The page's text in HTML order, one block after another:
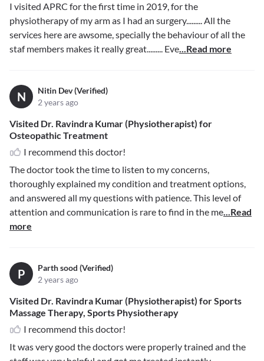
I visited APRC for the first time in 2019, for the
physiotherapy of my arm as I had an surgery......... All the
services here are awsome, specially the behaviour of all the
staf members makes it really great......... Eve...Read more
N
Nitin Dev (Verified)
2 years ago
Visited Dr. Ravindra Kumar (Physiotherapist) for
Osteopathic Treatment
I recommend this doctor!
The doctor took the time to listen to my concerns,
thoroughly explained my condition and treatment options,
and answered all my questions with patience. This level of
attention and communication is rare to find in the me...Read
more
P
Parth sood (Verified)
2 years ago
Visited Dr. Ravindra Kumar (Physiotherapist) for Sports
Massage Therapy, Sports Physiotherapy
I recommend this doctor!
It was very good the doctors were properly trained and the